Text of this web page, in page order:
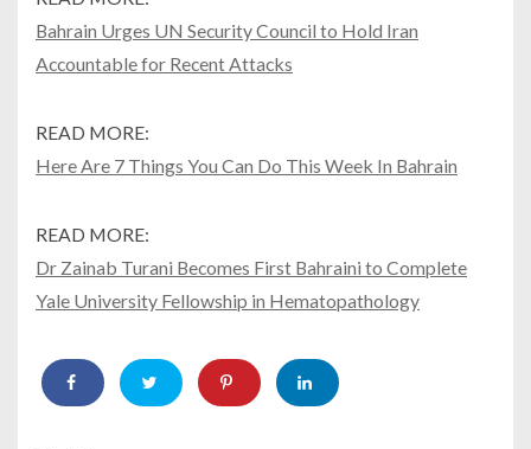
Bahrain Urges UN Security Council to Hold Iran
Accountable for Recent Attacks
READ MORE:
Here Are 7 Things You Can Do This Week In Bahrain
READ MORE:
Dr Zainab Turani Becomes First Bahraini to Complete
Yale University Fellowship in Hematopathology